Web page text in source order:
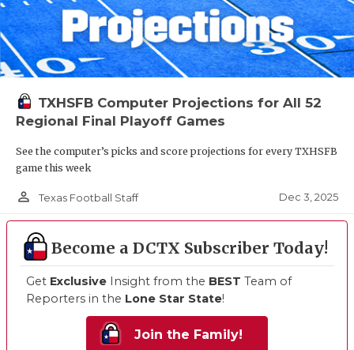
TXHSFB Computer Projections for All 52
Regional Final Playoff Games
See the computer’s picks and score projections for every TXHSFB
game this week
person_outline Texas Football Staff Dec 3, 2025
Become a DCTX Subscriber Today!
Get Exclusive Insight from the BEST Team of
Reporters in the Lone Star State!
Join the Family!